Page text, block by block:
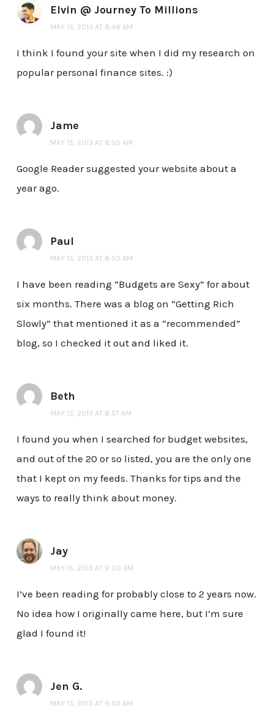
Elvin @ Journey To Millions
MAY 15, 2013 AT 8:48 AM
I think I found your site when I did my research on
popular personal finance sites. :)
Jame
MAY 15, 2013 AT 8:50 AM
Google Reader suggested your website about a
year ago.
Paul
MAY 15, 2013 AT 8:50 AM
I have been reading “Budgets are Sexy” for about
six months. There was a blog on “Getting Rich
Slowly” that mentioned it as a “recommended”
blog, so I checked it out and liked it.
Beth
MAY 15, 2013 AT 8:57 AM
I found you when I searched for budget websites,
and out of the 20 or so listed, you are the only one
that I kept on my feeds. Thanks for tips and the
ways to really think about money.
Jay
MAY 15, 2013 AT 9:00 AM
I’ve been reading for probably close to 2 years now.
No idea how I originally came here, but I’m sure
glad I found it!
Jen G.
MAY 15, 2013 AT 9:03 AM